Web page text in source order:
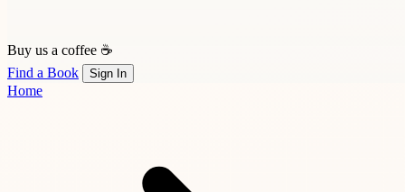
Buy us a coffee ☕
Find a Book
Sign In
Home